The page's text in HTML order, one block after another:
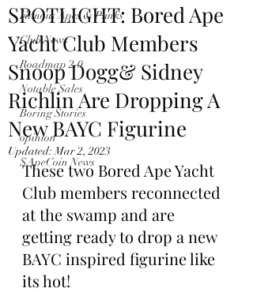
Famous Apes & Punks
Club News
Roadmap 2.0
Notable Sales
Boring Stories
opinion
$ApeCoin News
SPOTLIGHT: Bored Ape
Yacht Club Members
Snoop Dogg& Sidney
Richlin Are Dropping A
New BAYC Figurine
Updated:Mar 2, 2023
These two Bored Ape Yacht
Club members reconnected
at the swamp and are
getting ready to drop a new
BAYC inspired figurine like
its hot!